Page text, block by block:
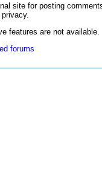
site for posting
features are not available.
forums